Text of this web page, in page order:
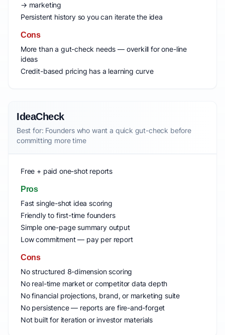
→ marketing
Persistent history so you can iterate the idea
Cons
More than a gut-check needs — overkill for one-line
ideas
Credit-based pricing has a learning curve
IdeaCheck
Best for: Founders who want a quick gut-check before
committing more time
Free + paid one-shot reports
Pros
Fast single-shot idea scoring
Friendly to first-time founders
Simple one-page summary output
Low commitment — pay per report
Cons
No structured 8-dimension scoring
No real-time market or competitor data depth
No financial projections, brand, or marketing suite
No persistence — reports are fire-and-forget
Not built for iteration or investor materials